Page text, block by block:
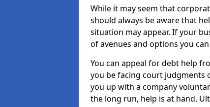
While it may seem that
should always be aware that
situation may appear. If your
of avenues and options you
You can appeal for debt help
you be facing court judgments
you up with a company
the long run, help is at hand.